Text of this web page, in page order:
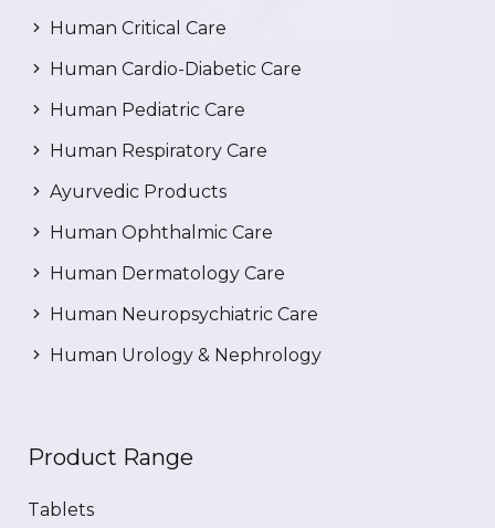
Human Critical Care
Human Cardio-Diabetic Care
Human Pediatric Care
Human Respiratory Care
Ayurvedic Products
Human Ophthalmic Care
Human Dermatology Care
Human Neuropsychiatric Care
Human Urology & Nephrology
Product Range
Tablets